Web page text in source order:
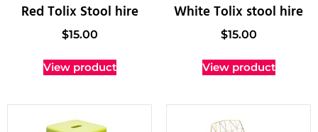
Red Tolix Stool hire
$15.00
View product
White Tolix stool hire
$15.00
View product